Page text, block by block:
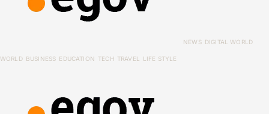
NEWS DIGITAL WORLD
WORLD BUSINESS EDUCATION TECH TRAVEL LIFE STYLE